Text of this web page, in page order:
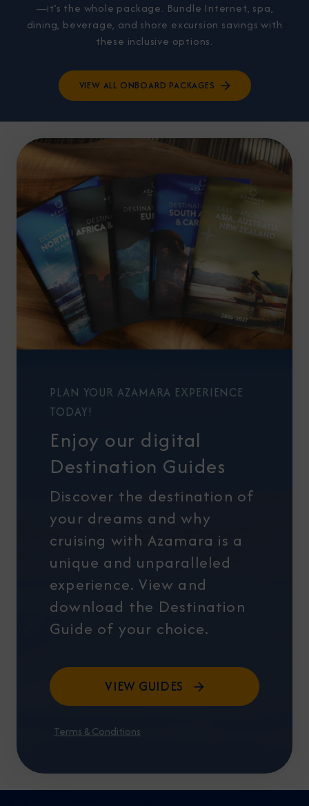
—it’s the whole package. Bundle Internet, spa,
dining, beverage, and shore excursion savings with
these inclusive options.
VIEW ALL ONBOARD PACKAGES
PLAN YOUR AZAMARA EXPERIENCE
TODAY!
Enjoy our digital
Destination Guides
Discover the destination of
your dreams and why
cruising with Azamara is a
unique and unparalleled
experience. View and
download the Destination
Guide of your choice.
VIEW GUIDES
Terms & Conditions